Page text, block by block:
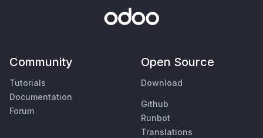
Community
Tutorials
Documentation
Forum
Open Source
Download
Github
Runbot
Translations